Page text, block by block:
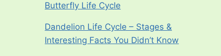
Butterfly Life Cycle
Dandelion Life Cycle – Stages &
Interesting Facts You Didn’t Know